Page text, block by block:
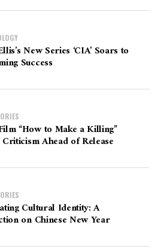
New Series ‘CIA’ Soars to
Success
“How to Make a Killing”
Criticism Ahead of Release
Cultural Identity: A
on Chinese New Year